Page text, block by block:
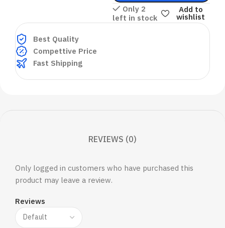
Only 2
left in stock
Add to
wishlist
Best Quality
Compettive Price
Fast Shipping
REVIEWS (0)
Reviews
Only logged in customers who have purchased this
product may leave a review.